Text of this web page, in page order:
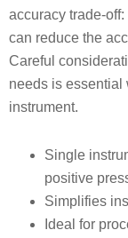
accuracy trade-
can reduce the
Careful
needs is essential
instrument.
Single
positive
Simplifies
Ideal for